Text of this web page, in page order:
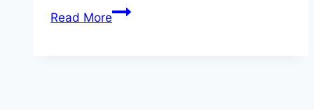
Read MoreTom